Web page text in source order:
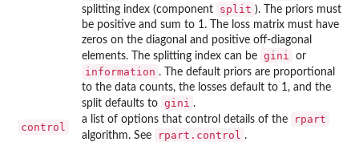
splitting index (component
split ). The priors must
be positive and sum to 1. The loss matrix must have
zeros on the diagonal and positive off-diagonal
elements. The splitting index can be gini or
information . The default priors are proportional
to the data counts, the losses default to 1, and the
split defaults to gini .
control
a list of options that control details of the rpart
algorithm. See rpart.control .